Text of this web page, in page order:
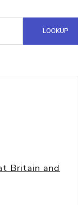
LOOKUP
Britain and